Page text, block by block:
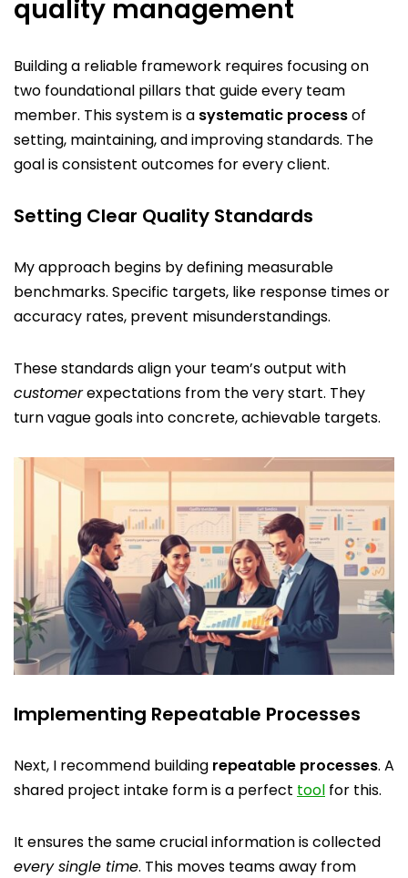
quality management
Building a reliable framework requires focusing on
two foundational pillars that guide every team
member. This system is a systematic processof
setting, maintaining, and improving standards. The
goal is consistent outcomes for every client.
Setting Clear Quality Standards
My approach begins by defining measurable
benchmarks. Specific targets, like response times or
accuracy rates, prevent misunderstandings.
These standards align your team’s output with
customerexpectations from the very start. They
turn vague goals into concrete, achievable targets.
Implementing Repeatable Processes
Next, I recommend building repeatable processes. A
shared project intake form is a perfect tool for this.
It ensures the same crucial information is collected
every single time. This moves teams away from